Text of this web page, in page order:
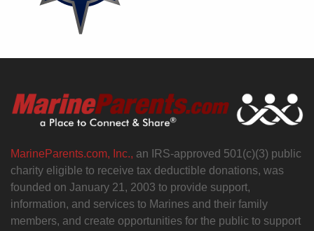
MarineParents.com, Inc., an IRS-approved 501(c)(3) public
charity eligible to receive tax deductible donations, was
founded on January 21, 2003 to provide support,
information, and services to Marines and their family
members, and create opportunities for the public to support